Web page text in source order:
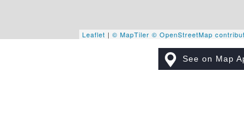
Leaflet |© MapTiler © OpenStreetMap
See on Map